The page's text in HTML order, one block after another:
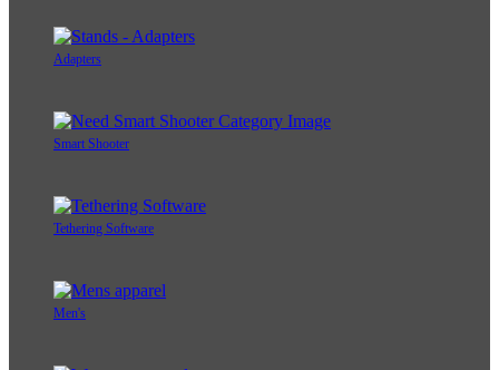
Adapters
Smart Shooter
Tethering Software
Men's